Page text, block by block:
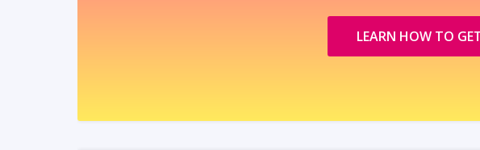
LEARN HOW TO